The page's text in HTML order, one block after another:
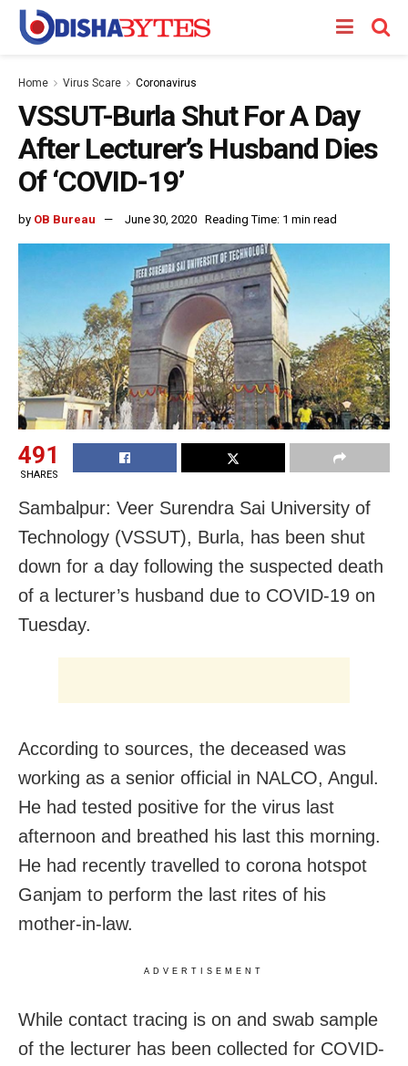
Home Virus Scare Coronavirus
VSSUT-Burla Shut For A Day
After Lecturer’s Husband Dies
Of ‘COVID-19’
by OB Bureau June 30, 2020 Reading Time: 1 min read
491
SHARES
Sambalpur: Veer Surendra Sai University of
Technology (VSSUT), Burla, has been shut
down for a day following the suspected death
of a lecturer’s husband due to COVID-19 on
Tuesday.
According to sources, the deceased was
working as a senior official in NALCO, Angul.
He had tested positive for the virus last
afternoon and breathed his last this morning.
He had recently travelled to corona hotspot
Ganjam to perform the last rites of his
mother-in-law.
ADVERTISEMENT
While contact tracing is on and swab sample
of the lecturer has been collected for COVID-